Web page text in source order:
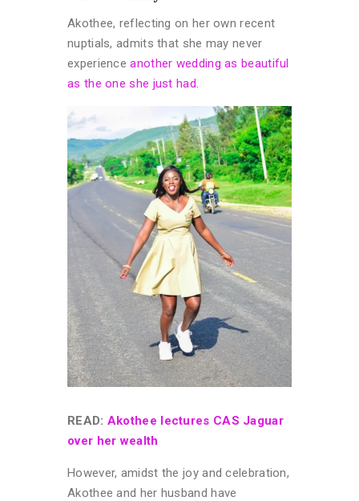
Akothee, reflecting on her own recent
nuptials, admits that she may never
experienceanother wedding as beautiful
as the one she just had
READ: Akothee lectures CAS Jaguar
over her wealth
However, amidst the joy and celebration,
Akothee and her husband have